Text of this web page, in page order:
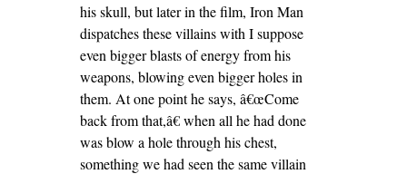
his skull, but later in the film, Iron Man
dispatches these villains with I suppose
even bigger blasts of energy from his
weapons, blowing even bigger holes in
them. At one point he says, â€œCome
back from that,â€ when all he had done
was blow a hole through his chest,
something we had seen the same villain